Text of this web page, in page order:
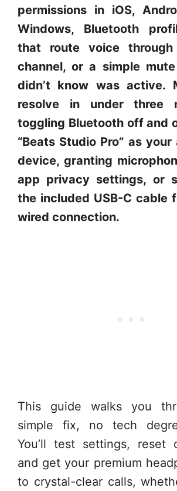
permissions in iOS,
Windows, Bluetooth
that route voice
channel, or a simple
didn’t know was active.
resolve in under three
toggling Bluetooth off and
“Beats Studio Pro” as
device, granting
app privacy settings, or
the included USB-C cable
wired connection.
This guide walks you
simple fix, no tech
You’ll test settings, reset
and get your premium
to crystal-clear calls,